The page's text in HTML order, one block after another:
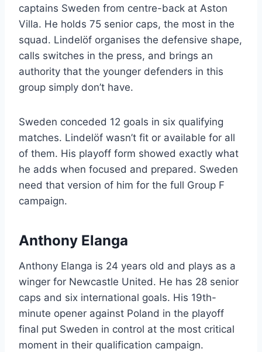
captains Sweden from centre-back at Aston
Villa. He holds 75 senior caps, the most in the
squad. Lindelöf organises the defensive shape,
calls switches in the press, and brings an
authority that the younger defenders in this
group simply don’t have.
Sweden conceded 12 goals in six qualifying
matches. Lindelöf wasn’t fit or available for all
of them. His playoff form showed exactly what
he adds when focused and prepared. Sweden
need that version of him for the full Group F
campaign.
Anthony Elanga
Anthony Elanga is 24 years old and plays as a
winger for Newcastle United. He has 28 senior
caps and six international goals. His 19th-
minute opener against Poland in the playoff
final put Sweden in control at the most critical
moment in their qualification campaign.